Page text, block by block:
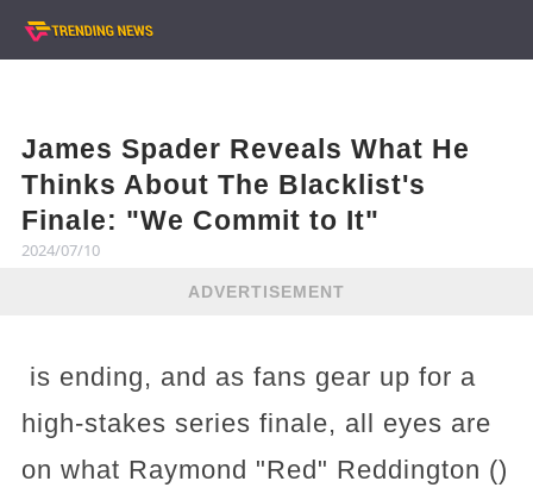
James Spader Reveals What He
Thinks About The Blacklist's
Finale: "We Commit to It"
2024/07/10
ADVERTISEMENT
is ending, and as fans gear up for a
high-stakes series finale, all eyes are
on what Raymond "Red" Reddington ()